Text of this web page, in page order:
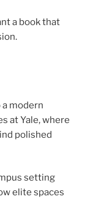
a book that
modern
at Yale, where
polished
setting
elite spaces